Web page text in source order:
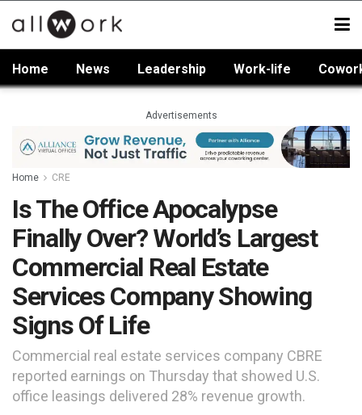
Home News Leadership Work-life
Advertisements
Home CRE
Is The Office Apocalypse
Finally Over? World’s Largest
Commercial Real Estate
Services Company Showing
Signs Of Life
Commercial real estate services company CBRE
reported earnings on Thursday that showed U.S.
office leasings delivered 28% revenue growth.